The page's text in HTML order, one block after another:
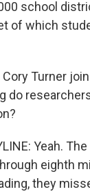
school
of which
Cory Turner
do
Yeah.
eighth
they